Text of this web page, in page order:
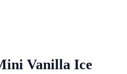
Vanilla Ice